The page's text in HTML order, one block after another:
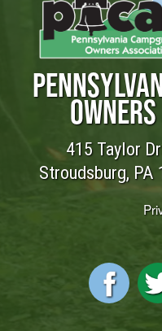
415 Taylor
Stroudsburg, PA